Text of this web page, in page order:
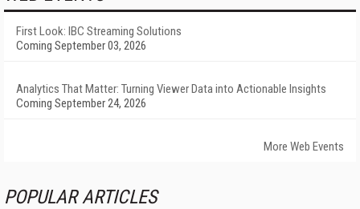
First Look: IBC Streaming Solutions
Coming September 03, 2026
Analytics That Matter: Turning Viewer Data into Actionable Insights
Coming September 24, 2026
More Web Events
POPULAR ARTICLES